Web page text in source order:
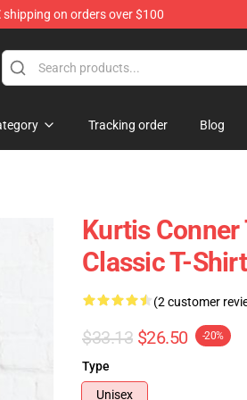
shipping on orders over $100
Tracking order Blog
Kurtis
Classic T-
(2 customer
$33.13 $26.50 -20%
Type
Unisex